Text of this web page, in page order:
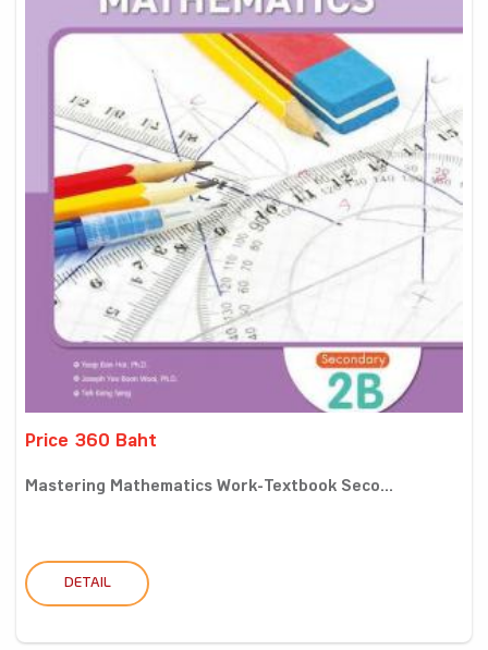
Price 360 Baht
Mastering Mathematics Work-Textbook Seco...
DETAIL